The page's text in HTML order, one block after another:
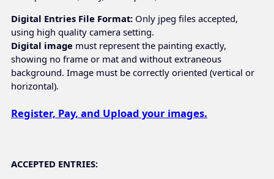
Digital Entries File Format: Only jpeg files accepted,
using high quality camera setting.
Digital image must represent the painting exactly,
showing no frame or mat and without extraneous
background. Image must be correctly oriented (vertical or
horizontal).
Register, Pay, and Upload your images.
ACCEPTED ENTRIES: